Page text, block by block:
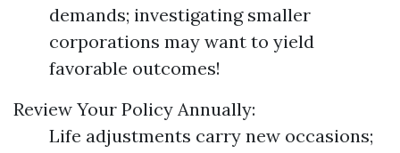
demands; investigating smaller
corporations may want to yield
favorable outcomes!
Review Your Policy Annually:
Life adjustments carry new occasions;